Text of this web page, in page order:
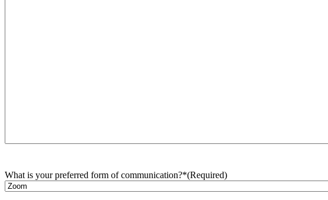
What is your preferred form of communication?*(Required)